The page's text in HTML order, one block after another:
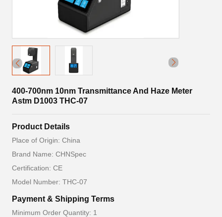
400-700nm 10nm Transmittance And Haze Meter
Astm D1003 THC-07
Product Details
Place of Origin: China
Brand Name: CHNSpec
Certification: CE
Model Number: THC-07
Payment & Shipping Terms
Minimum Order Quantity: 1